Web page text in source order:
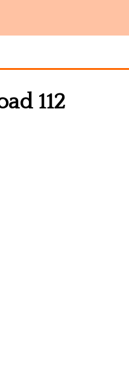
112